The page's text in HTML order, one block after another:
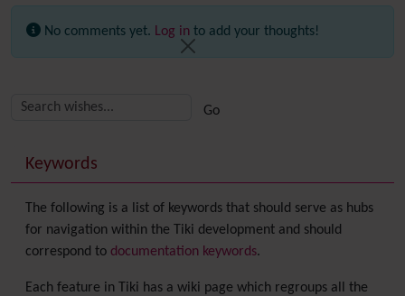
No comments yet. Log in to add your thoughts!
More content and functionality (right side)
Keywords
The following is a list of keywords that should serve as hubs
for navigation within the Tiki development and should
correspond to documentation keywords.
Each feature in Tiki has a wiki page which regroups all the